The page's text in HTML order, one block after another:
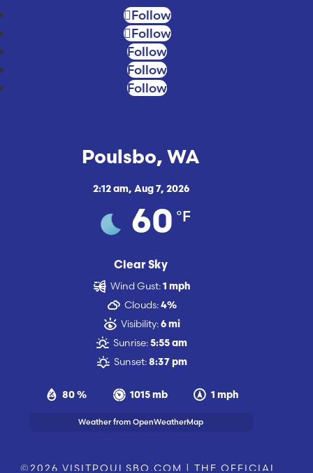
Follow
Follow
Follow
Follow
Follow
Poulsbo, WA
2:12 am, Aug 7, 2026
60 °F
Clear Sky
80 % 1015 mb 1 mph
Wind Gust: 1 mph
Clouds: 4%
Visibility: 6 mi
Sunrise: 5:55 am
Sunset: 8:37 pm
Weather from OpenWeatherMap
©2026 VISITPOULSBO.COM | THE OFFICIAL